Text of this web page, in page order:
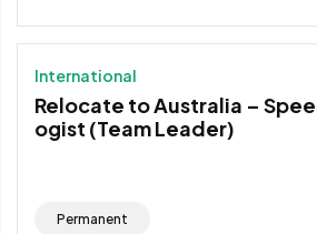
International
Relocate to Australia –
ogist (Team Leader)
Permanent